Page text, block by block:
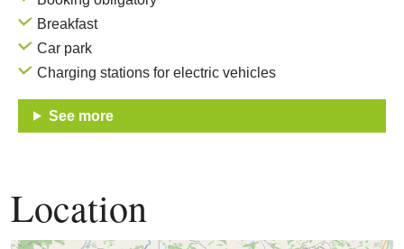
Breakfast
Car park
Charging stations for electric vehicles
See more
Location